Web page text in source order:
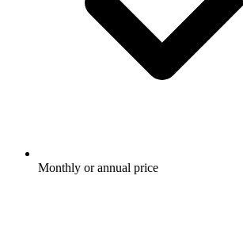
Monthly or annual price